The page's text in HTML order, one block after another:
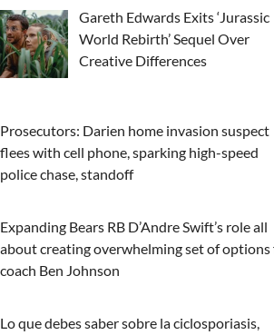
Gareth Edwards Exits ‘Jurassic
World Rebirth’ Sequel Over
Creative Differences
Prosecutors: Darien home invasion suspect
flees with cell phone, sparking high-speed
police chase, standoff
Expanding Bears RB D’Andre Swift’s role all
about creating overwhelming set of options
coach Ben Johnson
Lo que debes saber sobre la ciclosporiasis,